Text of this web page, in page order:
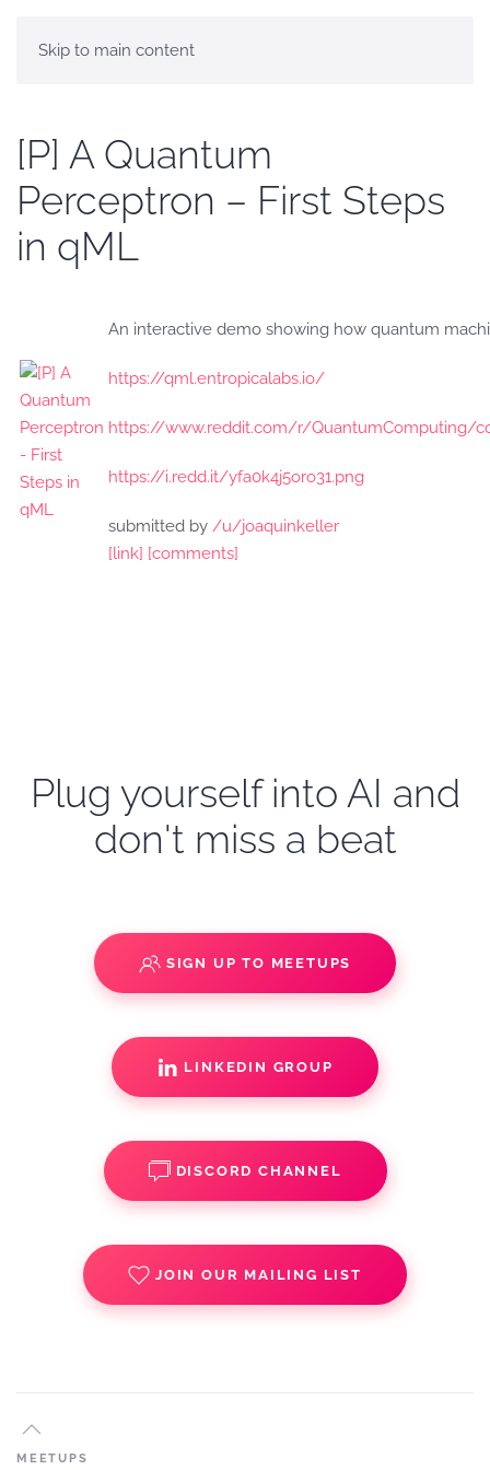
Skip to main content
[P] A Quantum
Perceptron – First Steps
in qML
An interactive demo showing how quantum
https://qml.entropicalabs.io/
https://www.reddit.com/r/QuantumComputing/
https://i.redd.it/yfa0k4j5oro31.png
submitted by /u/joaquinkeller
[link] [comments]
Plug yourself into AI and
don't miss a beat
SIGN UP TO MEETUPS
LINKEDIN GROUP
DISCORD CHANNEL
JOIN OUR MAILING LIST
MEETUPS